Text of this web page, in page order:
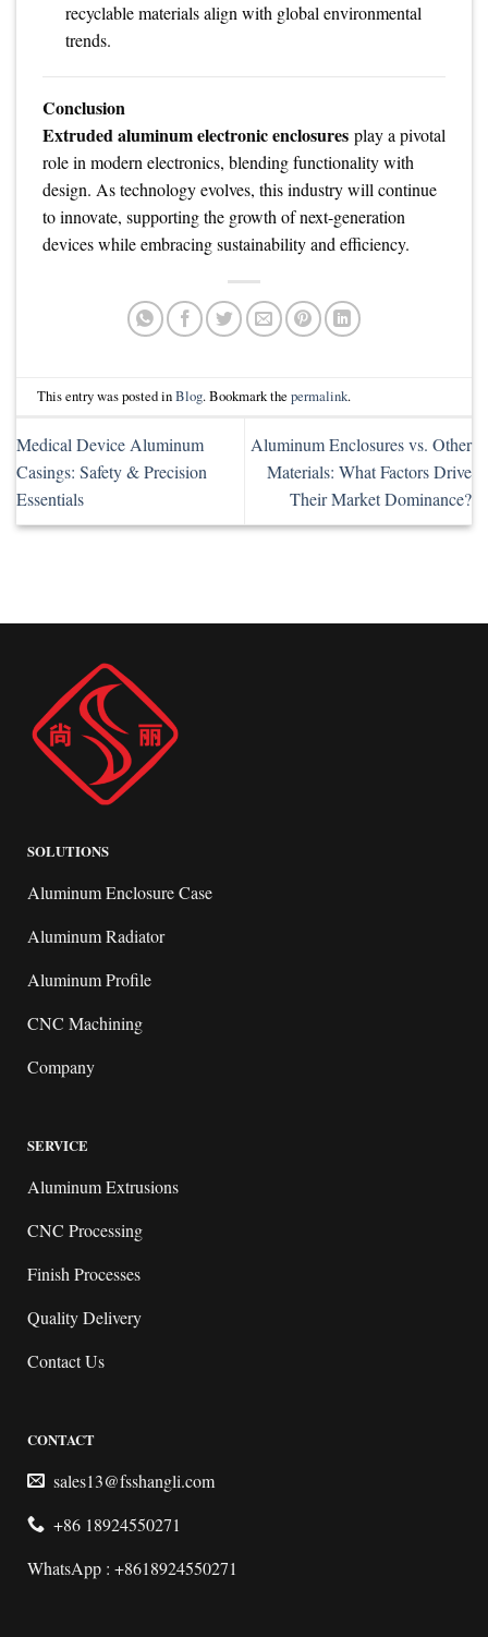
recyclable materials align with global environmental
trends.
Conclusion
Extruded aluminum electronic enclosures play a pivotal
role in modern electronics, blending functionality with
design. As technology evolves, this industry will continue
to innovate, supporting the growth of next-generation
devices while embracing sustainability and efficiency.
This entry was posted inBlog. Bookmark thepermalink.
Medical Device Aluminum
Casings: Safety & Precision
Essentials
Aluminum Enclosures vs. Other
Materials: What Factors Drive
Their Market Dominance?
SOLUTIONS
Aluminum Enclosure Case
Aluminum Radiator
Aluminum Profile
CNC Machining
Company
SERVICE
Aluminum Extrusions
CNC Processing
Finish Processes
Quality Delivery
Contact Us
CONTACT
sales13@fsshangli.com
+86 18924550271
WhatsApp : +8618924550271